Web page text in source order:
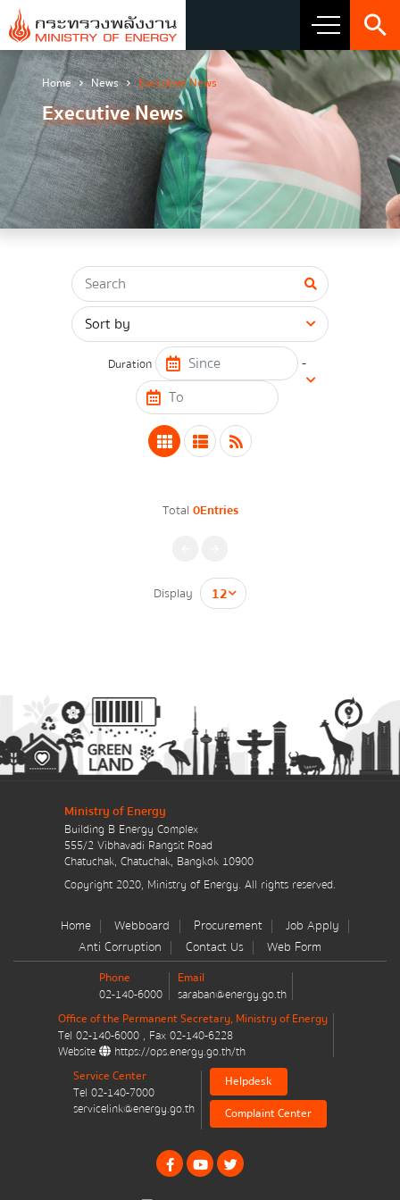
About Ministry
Vision Mission and Emblem
about the ministry
Director
โครงสร้างส่วนราชการ
Honest intent of management
Executive involvement
Enhancing corporate culture
Energy policy
Government energy policy
Energy Strategy
มาตรการส่งเสริมที่สำคัญ
Energy Action Plan
Cabinet policy statement
Plan / Performance
Operational plan
Annual budget expenditure plan
Annual budget expenditure plan
กรุณาระบุคำค้นหาที่ท่านต้องการ
Home News Executive News
Executive News
Duration -
Total 0Entries
Display
Ministry of Energy
Building B Energy Complex
555/2 Vibhavadi Rangsit Road
Chatuchak, Chatuchak, Bangkok 10900
Copyright 2020, Ministry of Energy. All rights reserved.
Home Webboard Procurement
Job Apply
Anti Corruption
Contact Us Web Form
Phone
02-140-6000
Email
saraban@energy.go.th
Office of the Permanent Secretary, Ministry of Energy
Tel 02-140-6000, Fax 02-140-6228
Website
https://ops.energy.go.th/th
Service Center
Tel02-140-7000
servicelink@energy.go.th
Helpdesk
Complaint Center